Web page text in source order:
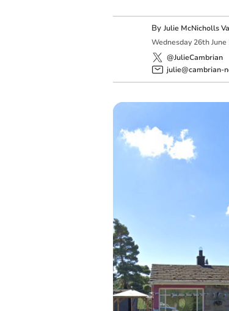
By Julie McNicholls
Wednesday 26th June
@JulieCambrian
julie@cambrian-